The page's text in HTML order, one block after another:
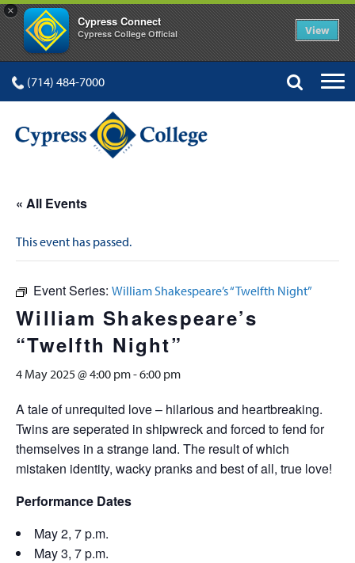
×
Cypress Connect
Cypress College Official View
(714) 484-7000
« All Events
This event has passed.
Event Series: William Shakespeare’s “Twelfth Night”
William Shakespeare’s
“Twelfth Night”
4 May 2025 @ 4:00 pm-6:00 pm
A tale of unrequited love – hilarious and heartbreaking.
Twins are seperated in shipwreck and forced to fend for
themselves in a strange land. The result of which
mistaken identity, wacky pranks and best of all, true love!
Performance Dates
May 2, 7 p.m.
May 3, 7 p.m.